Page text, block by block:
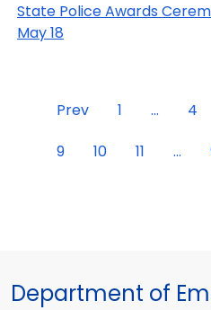
State Police Awards
May 18
Prev 1 ... 4
9
10 11 ...
Department of